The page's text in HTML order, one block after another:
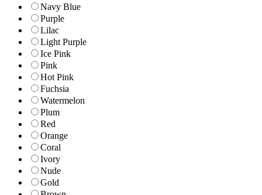
Navy Blue
Purple
Lilac
Light Purple
Ice Pink
Pink
Hot Pink
Fuchsia
Watermelon
Plum
Red
Orange
Coral
Ivory
Nude
Gold